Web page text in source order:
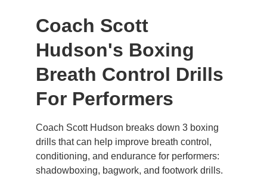
Coach Scott
Hudson's Boxing
Breath Control Drills
For Performers
Coach Scott Hudson breaks down 3 boxing
drills that can help improve breath control,
conditioning, and endurance for performers:
shadowboxing, bagwork, and footwork drills.